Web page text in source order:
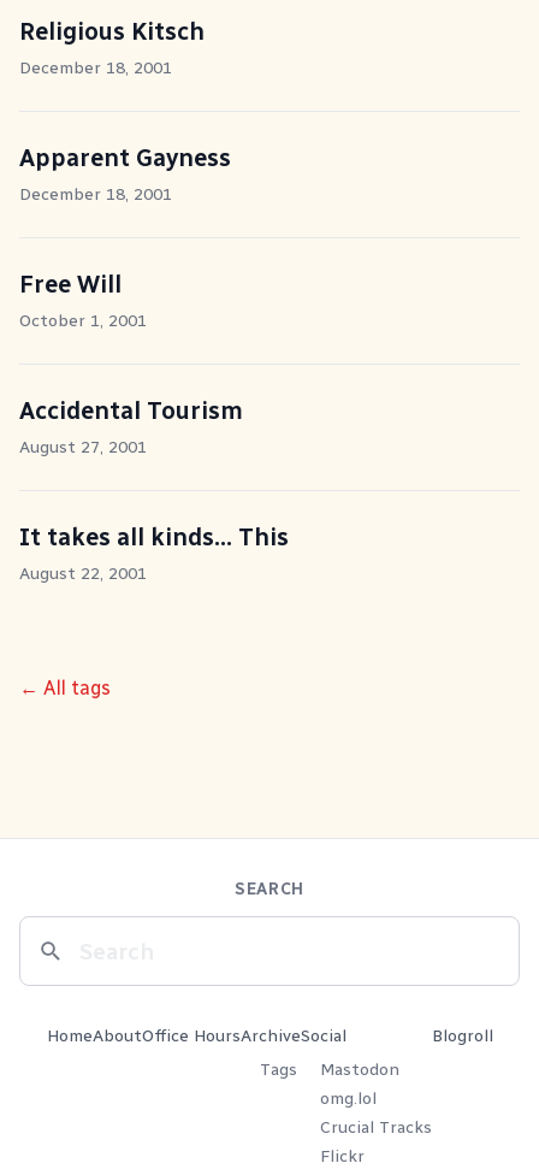
Religious Kitsch
December 18, 2001
Apparent Gayness
December 18, 2001
Free Will
October 1, 2001
Accidental Tourism
August 27, 2001
It takes all kinds... This
August 22, 2001
← All tags
SEARCH
HomeAboutOffice HoursArchive
Tags
Social
Mastodon
omg.lol
Crucial Tracks
Flickr
Blogroll